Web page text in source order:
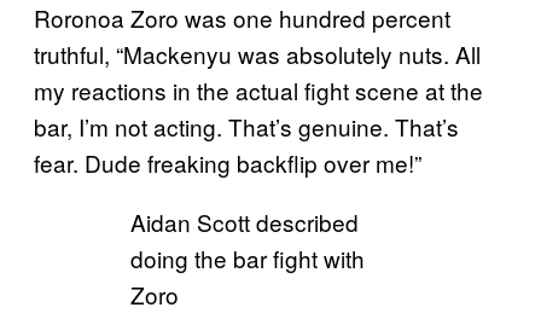
Roronoa Zoro was one hundred percent
truthful, “Mackenyu was absolutely nuts. All
my reactions in the actual fight scene at the
bar, I’m not acting. That’s genuine. That’s
fear. Dude freaking backflip over me!”
Aidan Scott described
doing the bar fight with
Zoro